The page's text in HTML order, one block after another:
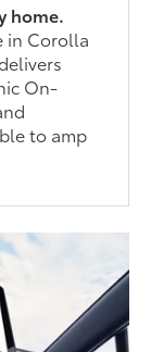
home.
in Corolla
On-
to amp